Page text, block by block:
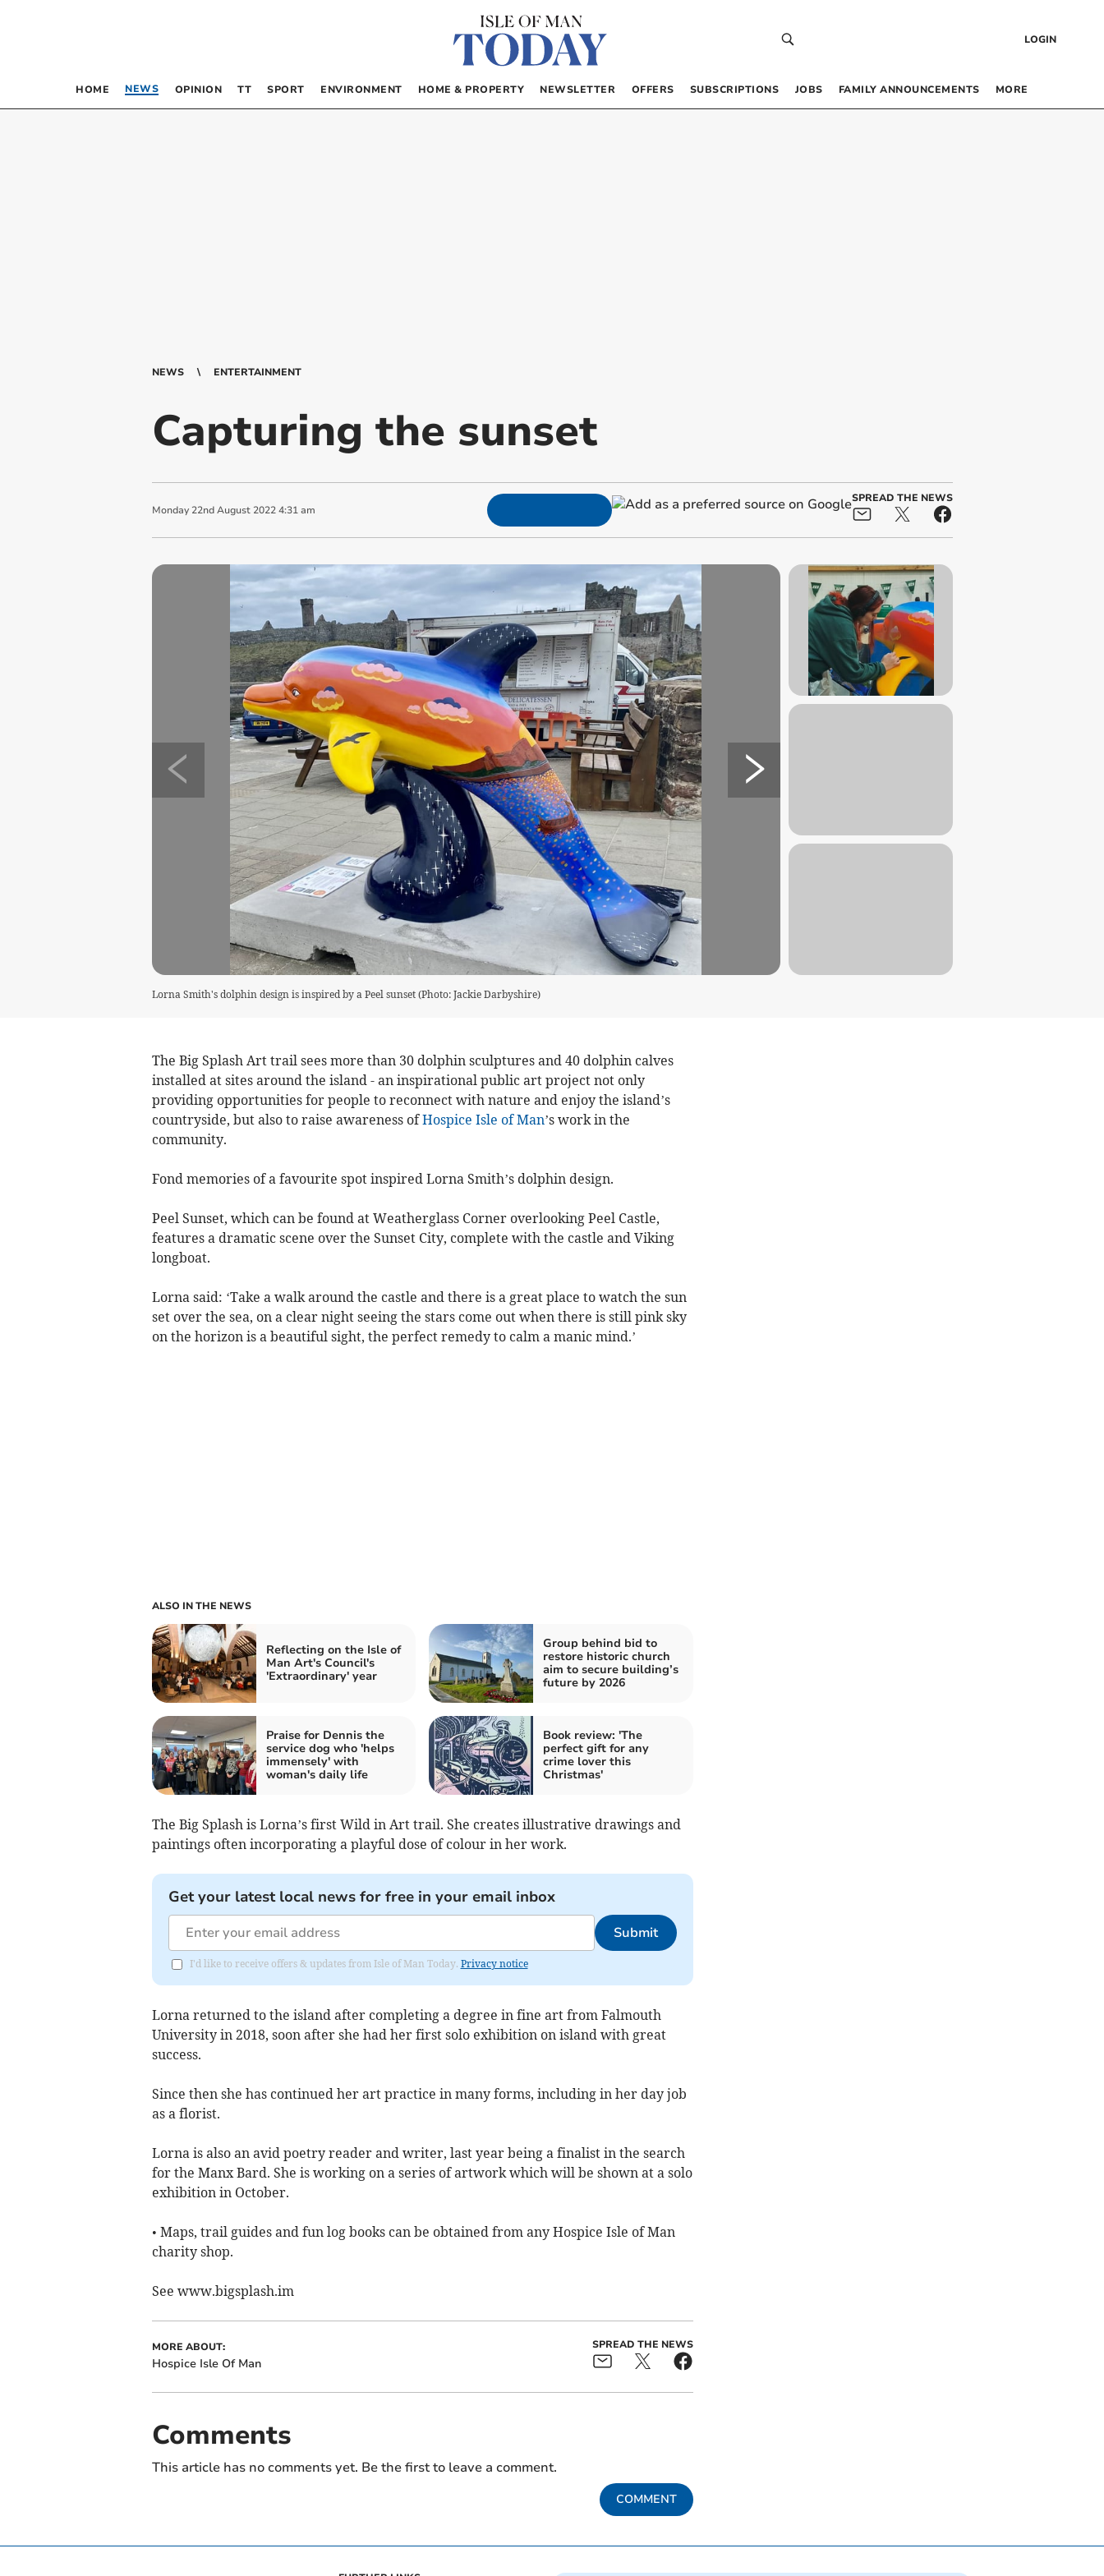
LOGIN
HOME NEWS OPINION TT SPORT ENVIRONMENT HOME & PROPERTY NEWSLETTER OFFERS SUBSCRIPTIONS JOBS FAMILY ANNOUNCEMENTS MORE
NEWS ENTERTAINMENT
Capturing the sunset
Monday 22nd August 2022 4:31 am
SPREAD THE NEWS
Lorna Smith's dolphin design is inspired by a Peel sunset (Photo: Jackie Darbyshire)
The Big Splash Art trail sees more than 30 dolphin sculptures and 40 dolphin calves
installed at sites around the island - an inspirational public art project not only
providing opportunities for people to reconnect with nature and enjoy the island’s
countryside, but also to raise awareness ofHospice Isle of Man’s work in the
community.
Fond memories of a favourite spot inspired Lorna Smith’s dolphin design.
Peel Sunset, which can be found at Weatherglass Corner overlooking Peel Castle,
features a dramatic scene over the Sunset City, complete with the castle and Viking
longboat.
Lorna said: ‘Take a walk around the castle and there is a great place to watch the sun
set over the sea, on a clear night seeing the stars come out when there is still pink sky
on the horizon is a beautiful sight, the perfect remedy to calm a manic mind.’
ALSO IN THE NEWS
Reflecting on the Isle of
Man Art's Council's
'Extraordinary' year
Group behind bid to
restore historic church
aim to secure building’s
future by 2026
Praise for Dennis the
service dog who 'helps
immensely' with
woman's daily life
Book review: 'The
perfect gift for any
crime lover this
Christmas'
The Big Splash is Lorna’s first Wild in Art trail. She creates illustrative drawings and
paintings often incorporating a playful dose of colour in her work.
Get your latest local news for free in your email inbox
Submit
I'd like to receive offers & updates from Isle of Man Today. Privacy notice
Lorna returned to the island after completing a degree in fine art from Falmouth
University in 2018, soon after she had her first solo exhibition on island with great
success.
Since then she has continued her art practice in many forms, including in her day job
as a florist.
Lorna is also an avid poetry reader and writer, last year being a finalist in the search
for the Manx Bard. She is working on a series of artwork which will be shown at a solo
exhibition in October.
• Maps, trail guides and fun log books can be obtained from any Hospice Isle of Man
charity shop.
See www.bigsplash.im
MORE ABOUT:
Hospice Isle Of Man
SPREAD THE NEWS
Comments
This article has no comments yet. Be the first to leave a comment.
COMMENT